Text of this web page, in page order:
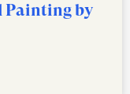
Painting by